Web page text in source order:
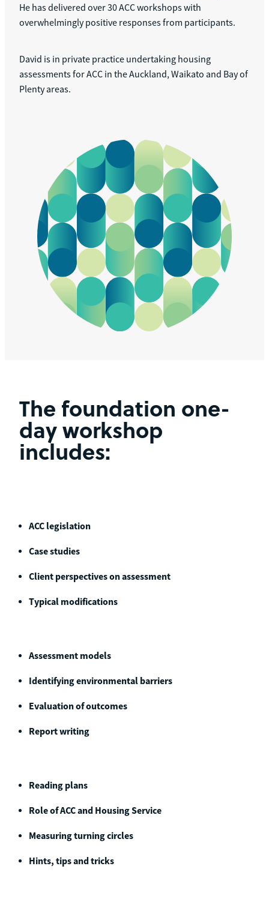
He has delivered over 30 ACC workshops with
overwhelmingly positive responses from participants.
David is in private practice undertaking housing
assessments for ACC in the Auckland, Waikato and Bay of
Plenty areas.
The foundation one-
day workshop
includes:
ACC legislation
Case studies
Client perspectives on assessment
Typical modifications
Assessment models
Identifying environmental barriers
Evaluation of outcomes
Report writing
Reading plans
Role of ACC and Housing Service
Measuring turning circles
Hints, tips and tricks